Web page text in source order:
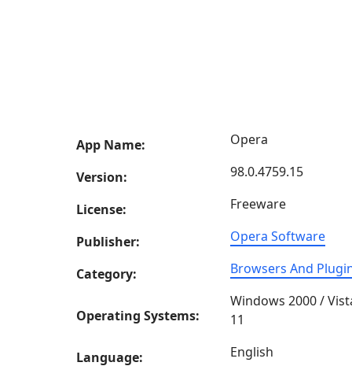
App Name: Opera
Version: 98.0.4759.15
License: Freeware
Publisher: Opera Software
Category: Browsers And
Operating Systems:
Windows 2000 /
11
Language: English